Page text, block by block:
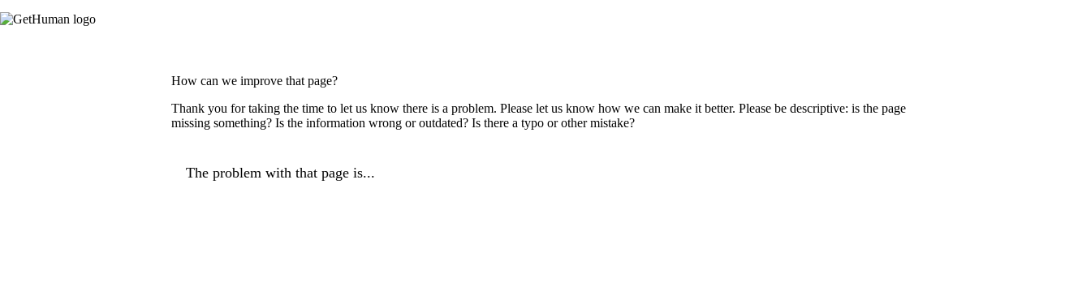
How can we improve that page?
Thank you for taking the time to let us know there is a problem. Please let us know how we can make it better. Please be descriptive: is the page
missing something? Is the information wrong or outdated? Is there a typo or other mistake?
The problem with that page is...